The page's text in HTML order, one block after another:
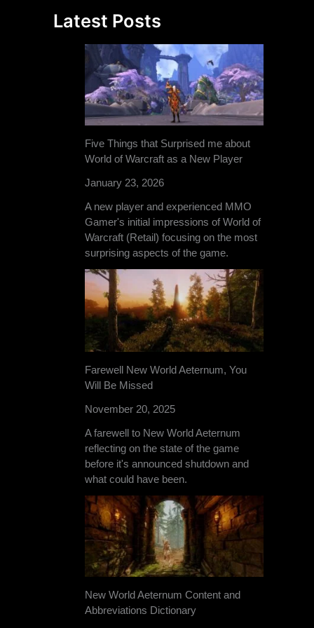
Latest Posts
Five Things that Surprised me about
World of Warcraft as a New Player
January 23, 2026
A new player and experienced MMO
Gamer's initial impressions of World of
Warcraft (Retail) focusing on the most
surprising aspects of the game.
Farewell New World Aeternum, You
Will Be Missed
November 20, 2025
A farewell to New World Aeternum
reflecting on the state of the game
before it's announced shutdown and
what could have been.
New World Aeternum Content and
Abbreviations Dictionary